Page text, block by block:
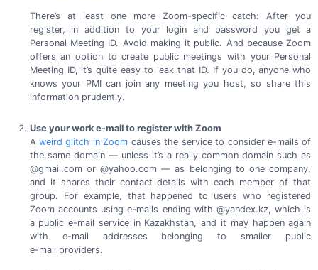
There’s at least one moreZoom-specific catch: After you
register, in addition to your login and password you get a
Personal Meeting ID. Avoid making it public. And because Zoom
offers an option to create public meetings with your Personal
Meeting ID, it’s quite easy to leak that ID. If you do, anyone who
knows your PMI can join any meeting you host, so share this
information prudently.
Use your work e-mail to register with Zoom
Aweird glitch in Zoom causes the service to consider e-mails of
the same domain — unless it’s a really common domain such as
@gmail.com or @yahoo.com — as belonging to one company,
and it shares their contact details with each member of that
group. For example, that happened to users who registered
Zoom accounts usinge-mails ending with @yandex.kz, which is
a publice-mail service in Kazakhstan, and it may happen again
with e-mail addresses belonging to smaller public
e-mail providers.